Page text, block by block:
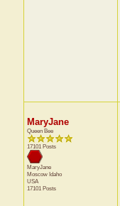
MaryJane
Queen Bee
17101 Posts
MaryJane
Moscow Idaho
USA
17101 Posts